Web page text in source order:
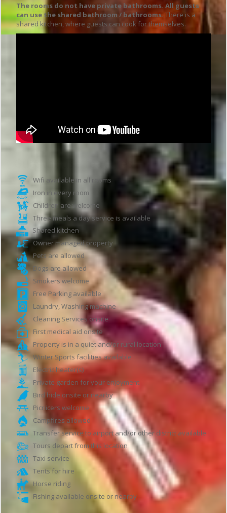
The rooms do not have private bathrooms. All guests
can use the shared bathroom / bathrooms.There is a
shared kitchen, where guests can cook for themselves.
Wifi available in all rooms
Iron in every room
Children are welcome
Three meals a day service is available
Shared kitchen
Owner managed property
Pets are allowed
Dogs are allowed
Smokers welcome
Free Parking available
Laundry, Washing machine
Cleaning Services onsite
First medical aid onsite
Property is in a quiet and/or rural location
Winter Sports facilities available
Electric heater(s)
Private garden for your enjoyment
Bird hide onsite or nearby
Picnicers welcome
Campfires allowed
Transfer service to airport and/or other district available
Tours depart from this location
Taxi service
Tents for hire
Horse riding
Fishing available onsite or nearby